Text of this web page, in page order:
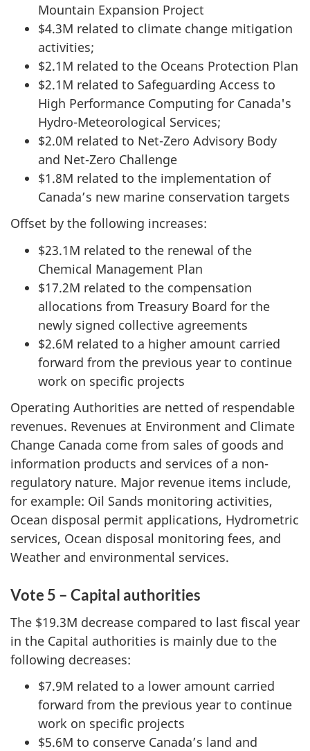
Mountain Expansion Project
$4.3M related to climate change mitigation
activities;
$2.1M related to the Oceans Protection Plan
$2.1M related to Safeguarding Access to
High Performance Computing for Canada's
Hydro-Meteorological Services;
$2.0M related to Net-Zero Advisory Body
and Net-Zero Challenge
$1.8M related to the implementation of
Canada’s new marine conservation targets
Offset by the following increases:
$23.1M related to the renewal of the
Chemical Management Plan
$17.2M related to the compensation
allocations from Treasury Board for the
newly signed collective agreements
$2.6M related to a higher amount carried
forward from the previous year to continue
work on specific projects
Operating Authorities are netted of respendable
revenues. Revenues at Environment and Climate
Change Canada come from sales of goods and
information products and services of a non-
regulatory nature. Major revenue items include,
for example: Oil Sands monitoring activities,
Ocean disposal permit applications, Hydrometric
services, Ocean disposal monitoring fees, and
Weather and environmental services.
Vote 5 – Capital authorities
The $19.3M decrease compared to last fiscal year
in the Capital authorities is mainly due to the
following decreases:
$7.9M related to a lower amount carried
forward from the previous year to continue
work on specific projects
$5.6M to conserve Canada’s land and